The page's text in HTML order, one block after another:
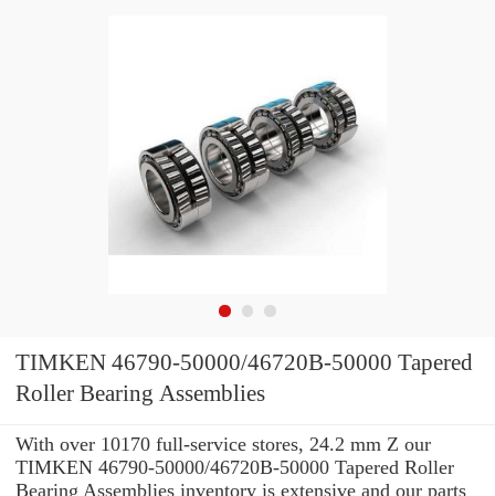
TIMKEN 46790-50000/46720B-50000 Tapered
Roller Bearing Assemblies
With over 10170 full-service stores, 24.2 mm Z our
TIMKEN 46790-50000/46720B-50000 Tapered Roller
Bearing Assemblies inventory is extensive and our parts